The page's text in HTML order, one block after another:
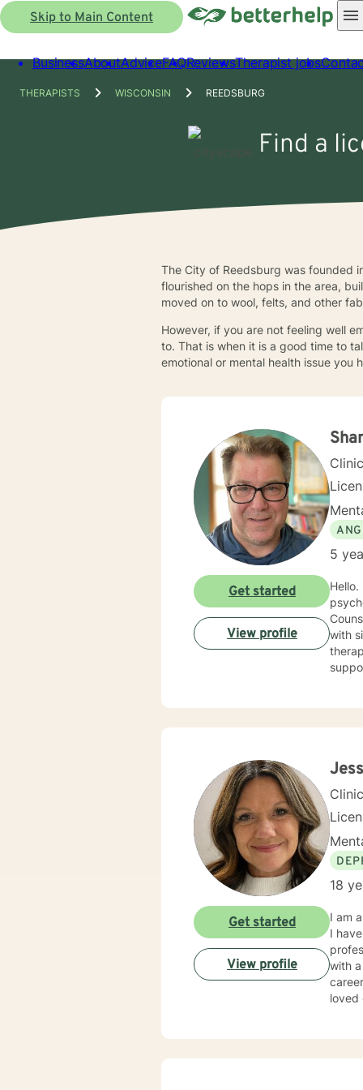
Skip to Main Content
BusinessAboutAdviceFAQReviewsTherapist jobs
THERAPISTS WISCONSIN REEDSBURG
Find a
The City of Reedsburg was founded
flourished on the hops in the area,
moved on to wool, felts, and other
However, if you are not feeling well
to. That is when it is a good time to
emotional or mental health issue you
5
Hello. I have spent nearly 20 years in the Human Services field and after earning my counseling
with
support
problems. I will meet you with unconditional positive
potential
Get started
View profile
18
I am
I
with
loved
where they are
Get started
View profile